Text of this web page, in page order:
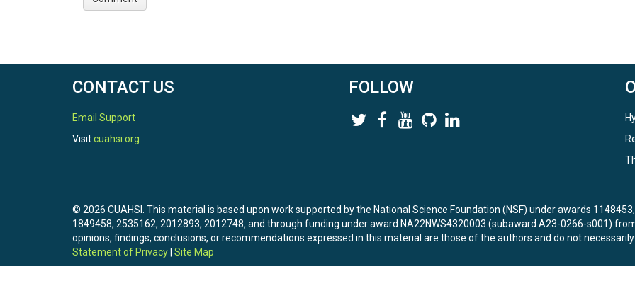
CONTACT US
Email Support
Visitcuahsi.org
FOLLOW
© 2026 CUAHSI. This material is based upon work supported by the National Science Foundation (NSF) under awards
1849458, 2535162, 2012893, 2012748, and through funding under award NA22NWS4320003 (subaward A23-0266-s001)
opinions, findings, conclusions, or recommendations expressed in this material are those of the authors and do not
Statement of Privacy Site Map